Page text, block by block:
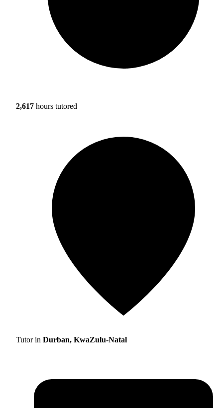
2,617 hours tutored
Tutor in Durban, KwaZulu-Natal